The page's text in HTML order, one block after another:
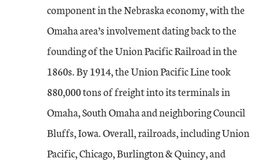
component in the Nebraska economy, with the
Omaha area’s involvement dating back to the
founding of the Union Pacific Railroad in the
1860s. By 1914, the Union Pacific Line took
880,000 tons of freight into its terminals in
Omaha, South Omaha and neighboring Council
Bluffs, Iowa. Overall, railroads, including Union
Pacific, Chicago, Burlington & Quincy, and